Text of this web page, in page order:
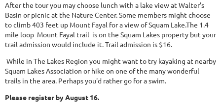
After the tour you may choose lunch with a lake view at Walter's
Basin​ or picnic at the Nature Center. Some members might choose
to climb 403 feet up Mount ​​F​ayal for a view of Squam Lake.​The 1.4
mile ​loop Mount ​F​ayal ​trail is on the Squam Lakes property but your
trail admission would include it. Trail admission is $16.
While in The Lakes Region you might want to try kayaking at nearby
Squam Lakes Association or hike on one of the many wonderful
trails in the area. Perhaps you'd rather go for a swim.
Please register by August 16.